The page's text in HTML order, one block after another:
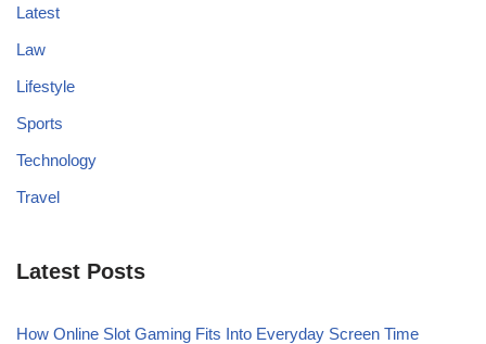
Latest
Law
Lifestyle
Sports
Technology
Travel
Latest Posts
How Online Slot Gaming Fits Into Everyday Screen Time